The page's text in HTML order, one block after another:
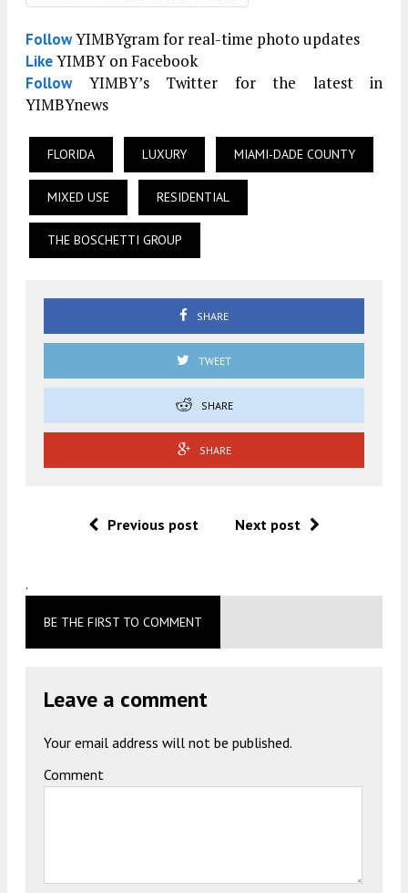
FollowYIMBYgram for real-time photo updates
LikeYIMBY on Facebook
FollowYIMBY’s Twitter for the latest in
YIMBYnews
FLORIDA LUXURY MIAMI-DADE COUNTY
MIXED USE RESIDENTIAL
THE BOSCHETTI GROUP
SHARE
TWEET
SHARE
SHARE
Previous post Next post
.
BE THE FIRST TO COMMENT
Leave a comment
Your email address will not be published.
Comment